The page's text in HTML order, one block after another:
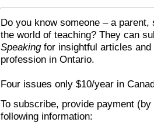
Do you know someone – a
the world of teaching? They can
Speakingfor insightful articles and
profession in Ontario.
Four issues only $10/year in
To subscribe, provide payment
following information: